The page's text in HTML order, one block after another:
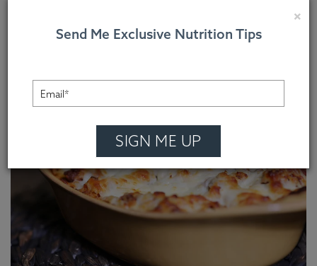
Recipe
Chef Cindy Mooney , On October 14, 2022
×
Send Me Exclusive Nutrition Tips
SIGN ME UP